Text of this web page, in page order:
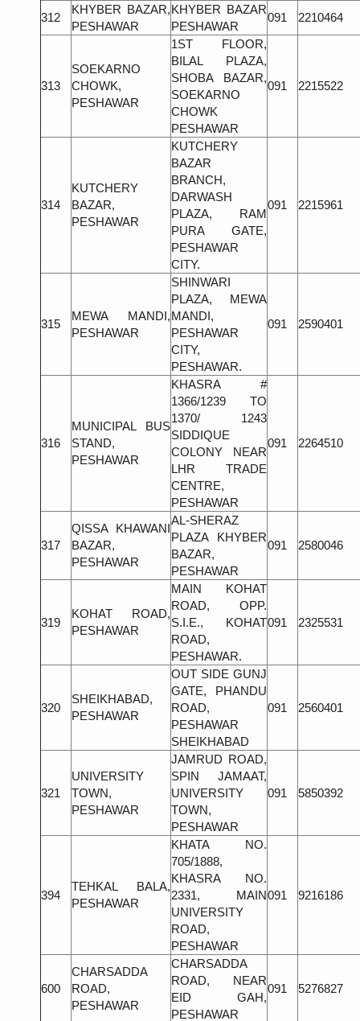
312
KHYBER BAZAR,
PESHAWAR
KHYBER BAZAR
PESHAWAR
091 2210464
313
SOEKARNO
CHOWK,
PESHAWAR
1ST FLOOR,
BILAL PLAZA,
SHOBA BAZAR,
SOEKARNO
CHOWK
PESHAWAR
091 2215522
314
KUTCHERY
BAZAR,
PESHAWAR
KUTCHERY
BAZAR
BRANCH,
DARWASH
PLAZA, RAM
PURA GATE,
PESHAWAR
CITY.
091 2215961
315
MEWA MANDI,
PESHAWAR
SHINWARI
PLAZA, MEWA
MANDI,
PESHAWAR
CITY,
PESHAWAR.
091 2590401
316
MUNICIPAL BUS
STAND,
PESHAWAR
KHASRA #
1366/1239 TO
1370/ 1243
SIDDIQUE
COLONY NEAR
LHR TRADE
CENTRE,
PESHAWAR
091 2264510
317
QISSA KHAWANI
BAZAR,
PESHAWAR
AL-SHERAZ
PLAZA KHYBER
BAZAR,
PESHAWAR
091 2580046
319
KOHAT ROAD,
PESHAWAR
MAIN KOHAT
ROAD, OPP.
S.I.E., KOHAT
ROAD,
PESHAWAR.
091 2325531
320
SHEIKHABAD,
PESHAWAR
OUT SIDE GUNJ
GATE, PHANDU
ROAD,
PESHAWAR
SHEIKHABAD
091 2560401
321
UNIVERSITY
TOWN,
PESHAWAR
JAMRUD ROAD,
SPIN JAMAAT,
UNIVERSITY
TOWN,
PESHAWAR
091 5850392
394
TEHKAL BALA,
PESHAWAR
KHATA NO.
705/1888,
KHASRA NO.
2331, MAIN
UNIVERSITY
ROAD,
PESHAWAR
091 9216186
600
CHARSADDA
ROAD,
PESHAWAR
CHARSADDA
ROAD, NEAR
EID GAH,
PESHAWAR
091 5276827